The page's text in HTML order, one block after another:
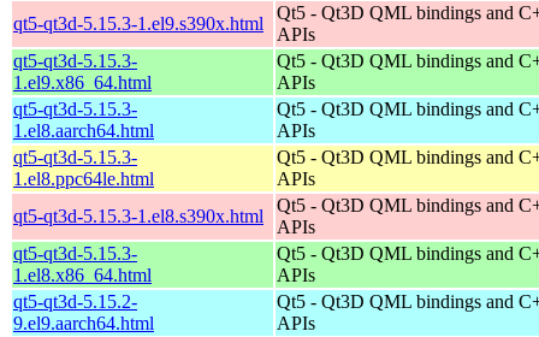
qt5-qt3d-5.15.3-1.el9.s390x.html
Qt5 - Qt3D QML bindings and
APIs
qt5-qt3d-5.15.3-
1.el9.x86_64.html
Qt5 - Qt3D QML bindings and
APIs
qt5-qt3d-5.15.3-
1.el8.aarch64.html
Qt5 - Qt3D QML bindings and
APIs
qt5-qt3d-5.15.3-
1.el8.ppc64le.html
Qt5 - Qt3D QML bindings and
APIs
qt5-qt3d-5.15.3-1.el8.s390x.html
Qt5 - Qt3D QML bindings and
APIs
qt5-qt3d-5.15.3-
1.el8.x86_64.html
Qt5 - Qt3D QML bindings and
APIs
qt5-qt3d-5.15.2-
9.el9.aarch64.html
Qt5 - Qt3D QML bindings and
APIs